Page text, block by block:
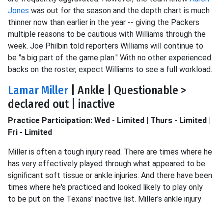
Jones was out for the season and the depth chart is much
thinner now than earlier in the year -- giving the Packers
multiple reasons to be cautious with Williams through the
week. Joe Philbin told reporters Williams will continue to
be "a big part of the game plan." With no other experienced
backs on the roster, expect Williams to see a full workload.
Lamar Miller | Ankle | Questionable >
declared out | inactive
Practice Participation: Wed - Limited | Thurs - Limited |
Fri - Limited
Miller is often a tough injury read. There are times where he
has very effectively played through what appeared to be
significant soft tissue or ankle injuries. And there have been
times where he's practiced and looked likely to play only
to be put on the Texans' inactive list. Miller's ankle injury